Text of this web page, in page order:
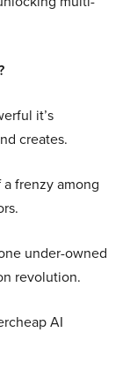
it’s
creates.
frenzy among
under-owned
revolution.
AI